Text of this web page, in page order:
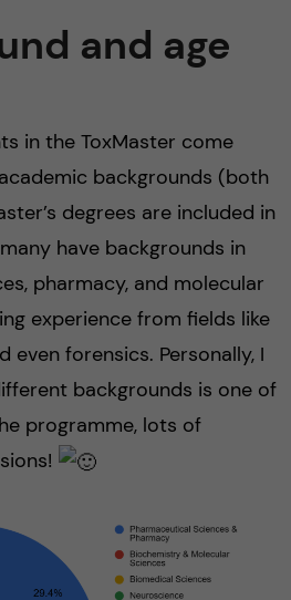
and age
in the ToxMaster come
backgrounds (both
degrees are included in
have backgrounds in
pharmacy, and molecular
experience from fields like
even forensics. Personally, I
backgrounds is one of
programme, lots of